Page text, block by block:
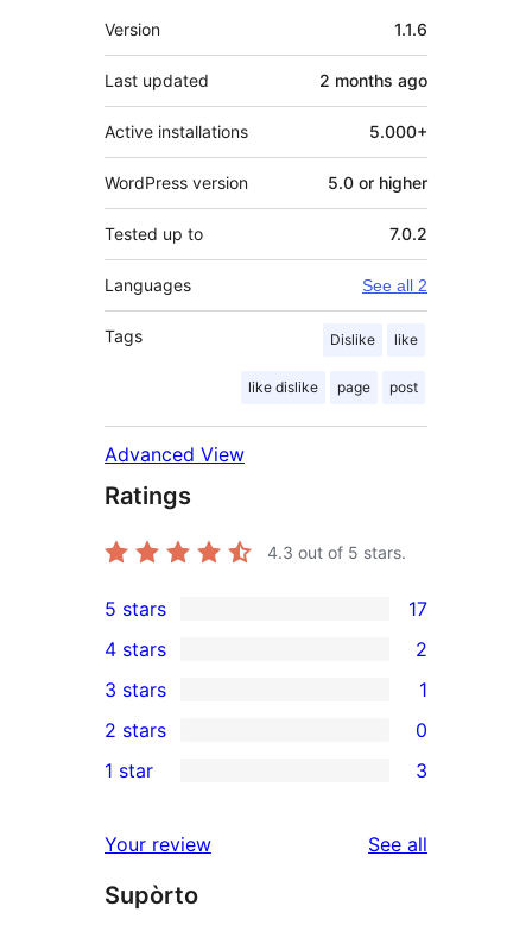
Mêta
Version 1.1.6
Last updated 2 months ago
Active installations 5.000+
WordPress version 5.0 or higher
Tested up to 7.0.2
Languages See all 2
Tags Dislike like
like dislike page post
Advanced View
Ratings
4.3 out of 5 stars.
17
5-
star
reviews
5 stars 17
4-
star
reviews
4 stars 2
1
3-
star
3 stars 1
2-
reviews
2 stars 0
star
reviews
1 star 3
Your review See all
Supòrto